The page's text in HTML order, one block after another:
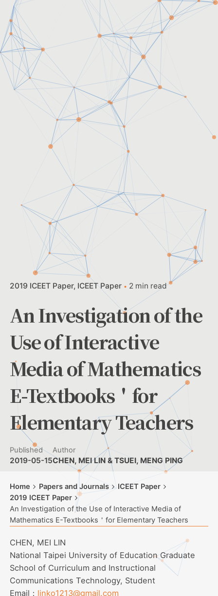
2019 ICEET Paper ICEET Paper 2 min read
An Investigation of the
Use of Interactive
Media of Mathematics
E-Textbooks＇for
Elementary Teachers
Published
2019-05-15
Author
CHEN, MEI LIN & TSUEI, MENG PING
Home Papers and Journals
ICEET Paper
2019 ICEET Paper
An Investigation of the Use of Interactive Media of
Mathematics E-Textbooks＇for Elementary Teachers
CHEN, MEI LIN
National Taipei University of Education Graduate
School of Curriculum and Instructional
Communications Technology, Student
Email： linko1213@gmail.com